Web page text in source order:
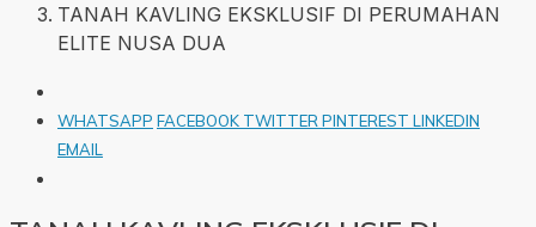
TANAH KAVLING EKSKLUSIF DI PERUMAHAN
ELITE NUSA DUA
WHATSAPP FACEBOOK TWITTER PINTEREST LINKEDIN
EMAIL